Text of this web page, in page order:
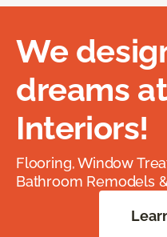
We
dreams
Interiors!
Flooring, Window
Bathroom Remodels